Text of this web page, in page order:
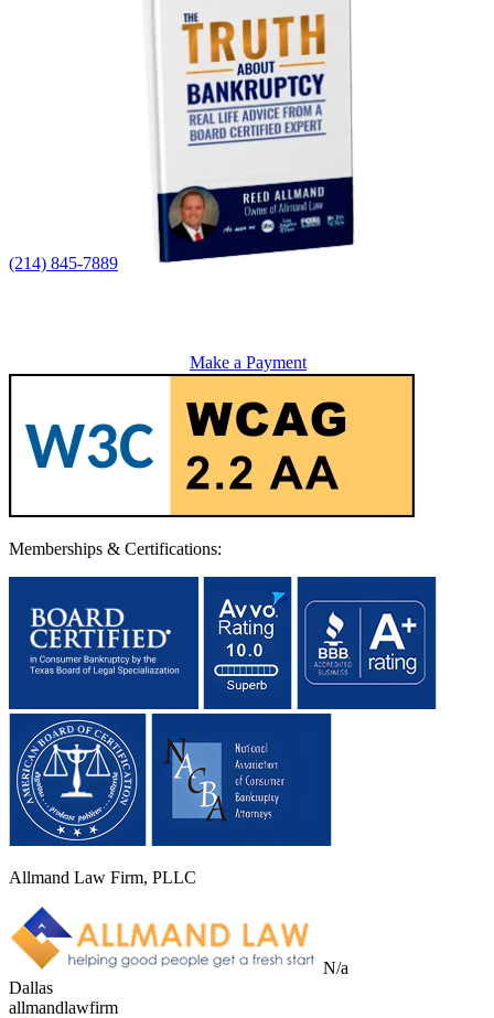
(214) 845-7889
Make a Payment
Memberships & Certifications:
Allmand Law Firm, PLLC
N/a
Dallas
allmandlawfirm